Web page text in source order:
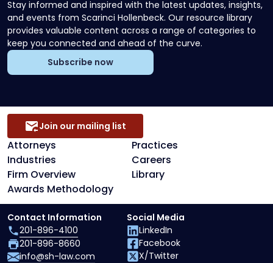
Stay informed and inspired with the latest updates, insights,
and events from Scarinci Hollenbeck. Our resource library
provides valuable content across a range of categories to
keep you connected and ahead of the curve.
Subscribe now
Attorneys
Practices
Industries
Careers
Firm Overview
Library
Awards Methodology
Join our mailing list
Contact Information
201-896-4100
201-896-8660
info@sh-law.com
Social Media
LinkedIn
Facebook
X/Twitter